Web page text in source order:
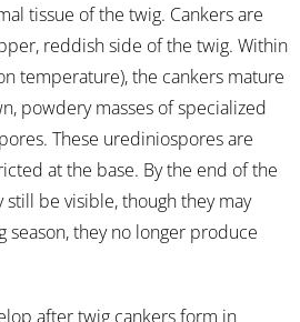
tissue of the twig. Cankers are
reddish side of the twig. Within
temperature), the cankers mature
powdery masses of specialized
These urediniospores are
at the base. By the end of the
still be visible, though they may
they no longer produce
after twig cankers form in